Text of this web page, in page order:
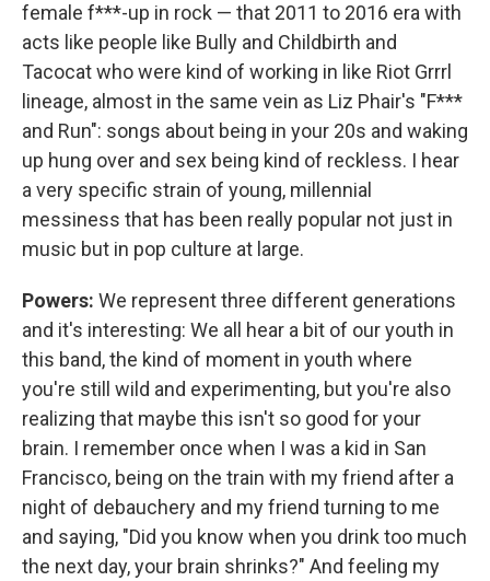
female f***-up in rock — that 2011 to 2016 era with
acts like people like Bully and Childbirth and
Tacocat who were kind of working in like Riot Grrrl
lineage, almost in the same vein as Liz Phair's "F***
and Run": songs about being in your 20s and waking
up hung over and sex being kind of reckless. I hear
a very specific strain of young, millennial
messiness that has been really popular not just in
music but in pop culture at large.
Powers: We represent three different generations
and it's interesting: We all hear a bit of our youth in
this band, the kind of moment in youth where
you're still wild and experimenting, but you're also
realizing that maybe this isn't so good for your
brain. I remember once when I was a kid in San
Francisco, being on the train with my friend after a
night of debauchery and my friend turning to me
and saying, "Did you know when you drink too much
the next day, your brain shrinks?" And feeling my